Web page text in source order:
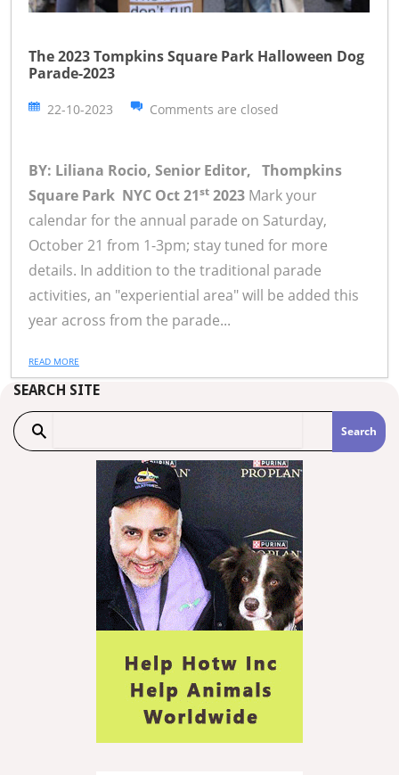
The 2023 Tompkins Square Park Halloween Dog
Parade-2023
22-10-2023 Comments are closed
BY: Liliana Rocio, Senior Editor, Thompkins
Square Park NYC Oct 21st 2023 Mark your
calendar for the annual parade on Saturday,
October 21 from 1-3pm; stay tuned for more
details. In addition to the traditional parade
activities, an "experiential area" will be added this
year across from the parade...
READ MORE
SEARCH SITE